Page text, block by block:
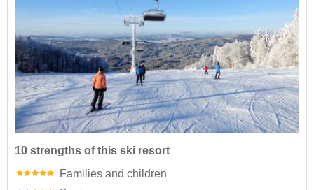
10 strengths of this ski resort
Families and children